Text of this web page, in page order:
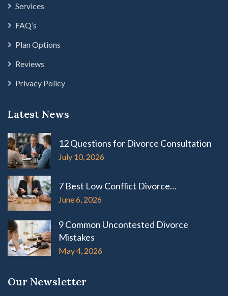
Services
FAQ’s
Plan Options
Reviews
Privacy Policy
Latest News
12 Questions for Divorce Consultation
July 10, 2026
7 Best Low Conflict Divorce…
June 6, 2026
9 Common Uncontested Divorce
Mistakes
May 4, 2026
Our Newsletter